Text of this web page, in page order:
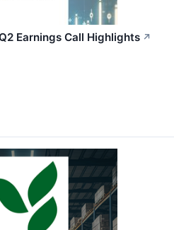
Earnings Call Highlights ↗